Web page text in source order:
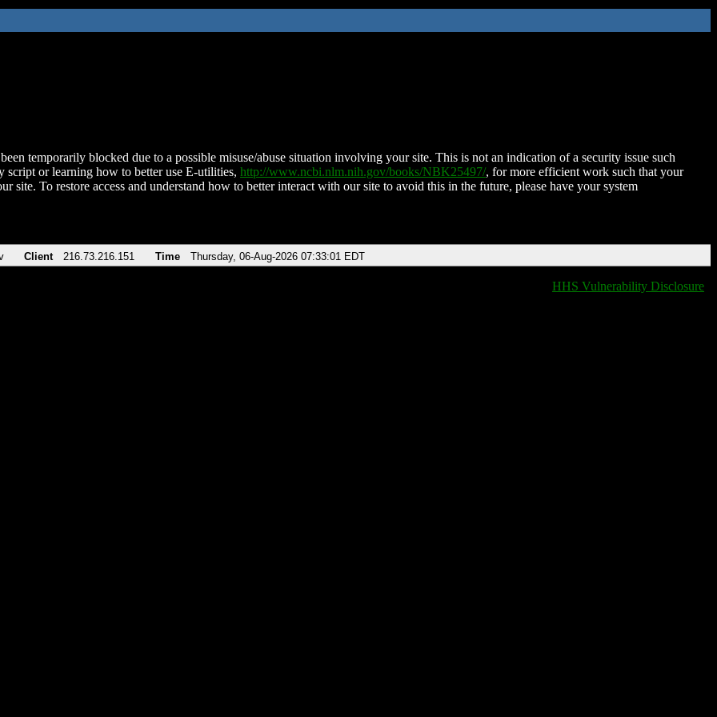
temporarily blocked due to a possible misuse/abuse situation involving your site. This is not an indication of a security issue such
script or learning how to better use E-utilities, http://www.ncbi.nlm.nih.gov/books/NBK25497/, for more efficient work such that your
site. To restore access and understand how to better interact with our site to avoid this in the future, please have your system
Client 216.73.216.151 Time Thursday, 06-Aug-2026 07:33:01 EDT
HHS Vulnerability Disclosure